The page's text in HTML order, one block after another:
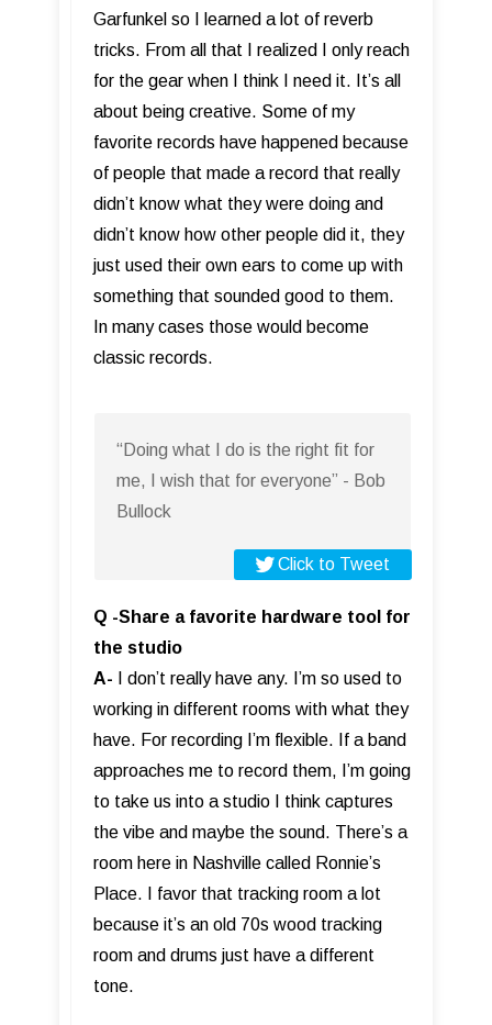
Garfunkel so I learned a lot of reverb
tricks. From all that I realized I only reach
for the gear when I think I need it. It’s all
about being creative. Some of my
favorite records have happened because
of people that made a record that really
didn’t know what they were doing and
didn’t know how other people did it, they
just used their own ears to come up with
something that sounded good to them.
In many cases those would become
classic records.
“Doing what I do is the right fit for
me, I wish that for everyone” - Bob
Bullock
Click to Tweet
Q -Share a favorite hardware tool for
the studio
A- I don’t really have any. I’m so used to
working in different rooms with what they
have. For recording I’m flexible. If a band
approaches me to record them, I’m going
to take us into a studio I think captures
the vibe and maybe the sound. There’s a
room here in Nashville called Ronnie’s
Place. I favor that tracking room a lot
because it’s an old 70s wood tracking
room and drums just have a different
tone.